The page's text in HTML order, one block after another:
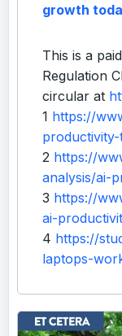
growth
This is a
Regulation
circular at
1 https://
2 https://
analysis/ai-
3 https://
ai-
4 https://
laptops-